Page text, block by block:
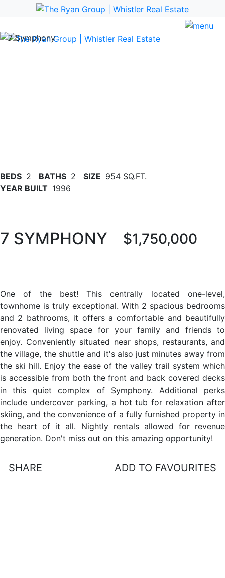
BEDS 2 BATHS 2 SIZE 954 SQ.FT.
YEAR BUILT 1996
7 SYMPHONY $1,750,000
One of the best! This centrally located one-level,
townhome is truly exceptional. With 2 spacious bedrooms
and 2 bathrooms, it offers a comfortable and beautifully
renovated living space for your family and friends to
enjoy. Conveniently situated near shops, restaurants, and
the village, the shuttle and it's also just minutes away from
the ski hill. Enjoy the ease of the valley trail system which
is accessible from both the front and back covered decks
in this quiet complex of Symphony. Additional perks
include undercover parking, a hot tub for relaxation after
skiing, and the convenience of a fully furnished property in
the heart of it all. Nightly rentals allowed for revenue
generation. Don't miss out on this amazing opportunity!
SHARE ADD TO FAVOURITES